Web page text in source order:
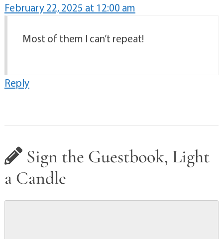
February 22, 2025 at 12:00 am
Most of them I can’t repeat!
Reply
Sign the Guestbook, Light
a Candle